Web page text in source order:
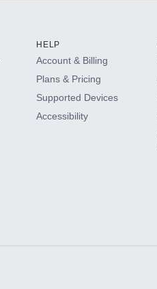
HELP
Account & Billing
Plans & Pricing
Supported Devices
Accessibility